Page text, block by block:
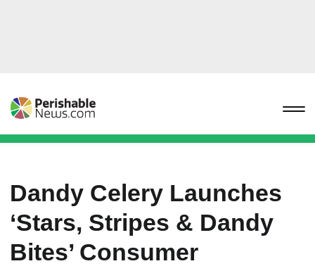
Dandy Celery Launches
‘Stars, Stripes & Dandy
Bites’ Consumer